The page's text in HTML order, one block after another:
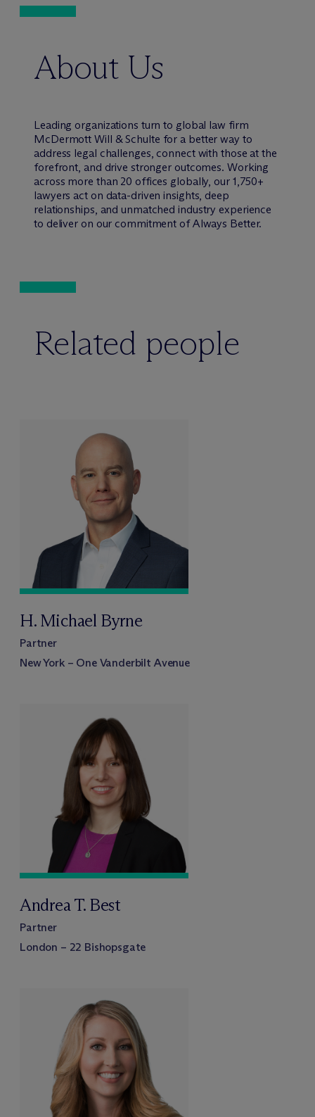
About Us
Leading organizations turn to global law firm
McDermott Will & Schulte for a better way to
address legal challenges, connect with those at the
forefront, and drive stronger outcomes. Working
across more than 20 offices globally, our 1,750+
lawyers act on data-driven insights, deep
relationships, and unmatched industry experience
to deliver on our commitment of Always Better.
Related people
H. Michael Byrne
Partner
New York – One Vanderbilt Avenue
Andrea T. Best
Partner
London – 22 Bishopsgate